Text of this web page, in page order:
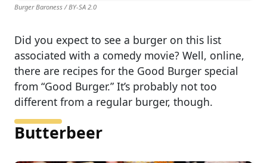
Burger Baroness / BY-SA 2.0
Did you expect to see a burger on this list
associated with a comedy movie? Well, online,
there are recipes for the Good Burger special
from “Good Burger.” It’s probably not too
different from a regular burger, though.
Butterbeer